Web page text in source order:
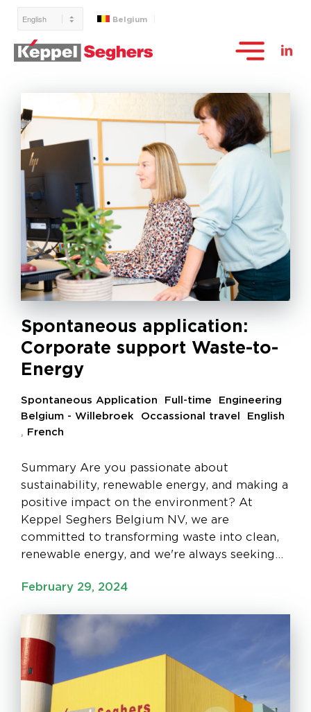
Belgium
Spontaneous application:
Corporate support Waste-to-
Energy
Spontaneous Application Full-time
Engineering
Belgium - Willebroek
Occassional travel
English
, French
Summary Are you passionate about
sustainability, renewable energy, and making a
positive impact on the environment? At
Keppel Seghers Belgium NV, we are
committed to transforming waste into clean,
renewable energy, and we're always seeking…
February 29, 2024